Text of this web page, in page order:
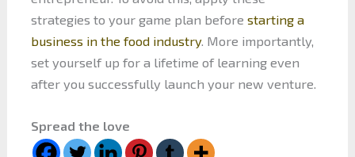
strategies to your game plan before starting a
business in the food industry. More importantly,
set yourself up for a lifetime of learning even
after you successfully launch your new venture.
Spread the love